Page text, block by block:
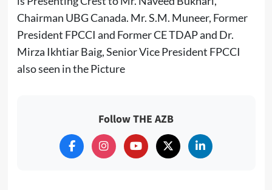
Chairman UBG Canada. Mr. S.M. Muneer, Former
President FPCCI and Former CE TDAP and Dr.
Mirza Ikhtiar Baig, Senior Vice President FPCCI
also seen in the Picture
Follow THE AZB